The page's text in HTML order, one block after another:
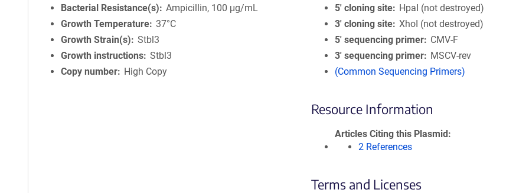
Bacterial Resistance(s)
Ampicillin, 100 μg/mL
Growth Temperature 37°C
Growth Strain(s)
Stbl3
Growth instructions Stbl3
Copy number
High Copy
5′ cloning site
HpaI (not destroyed)
3′ cloning site XhoI (not destroyed)
5′ sequencing primer
CMV-F
3′ sequencing primer
MSCV-rev
(Common Sequencing Primers)
Resource Information
Articles Citing this Plasmid
2 References
Terms and Licenses